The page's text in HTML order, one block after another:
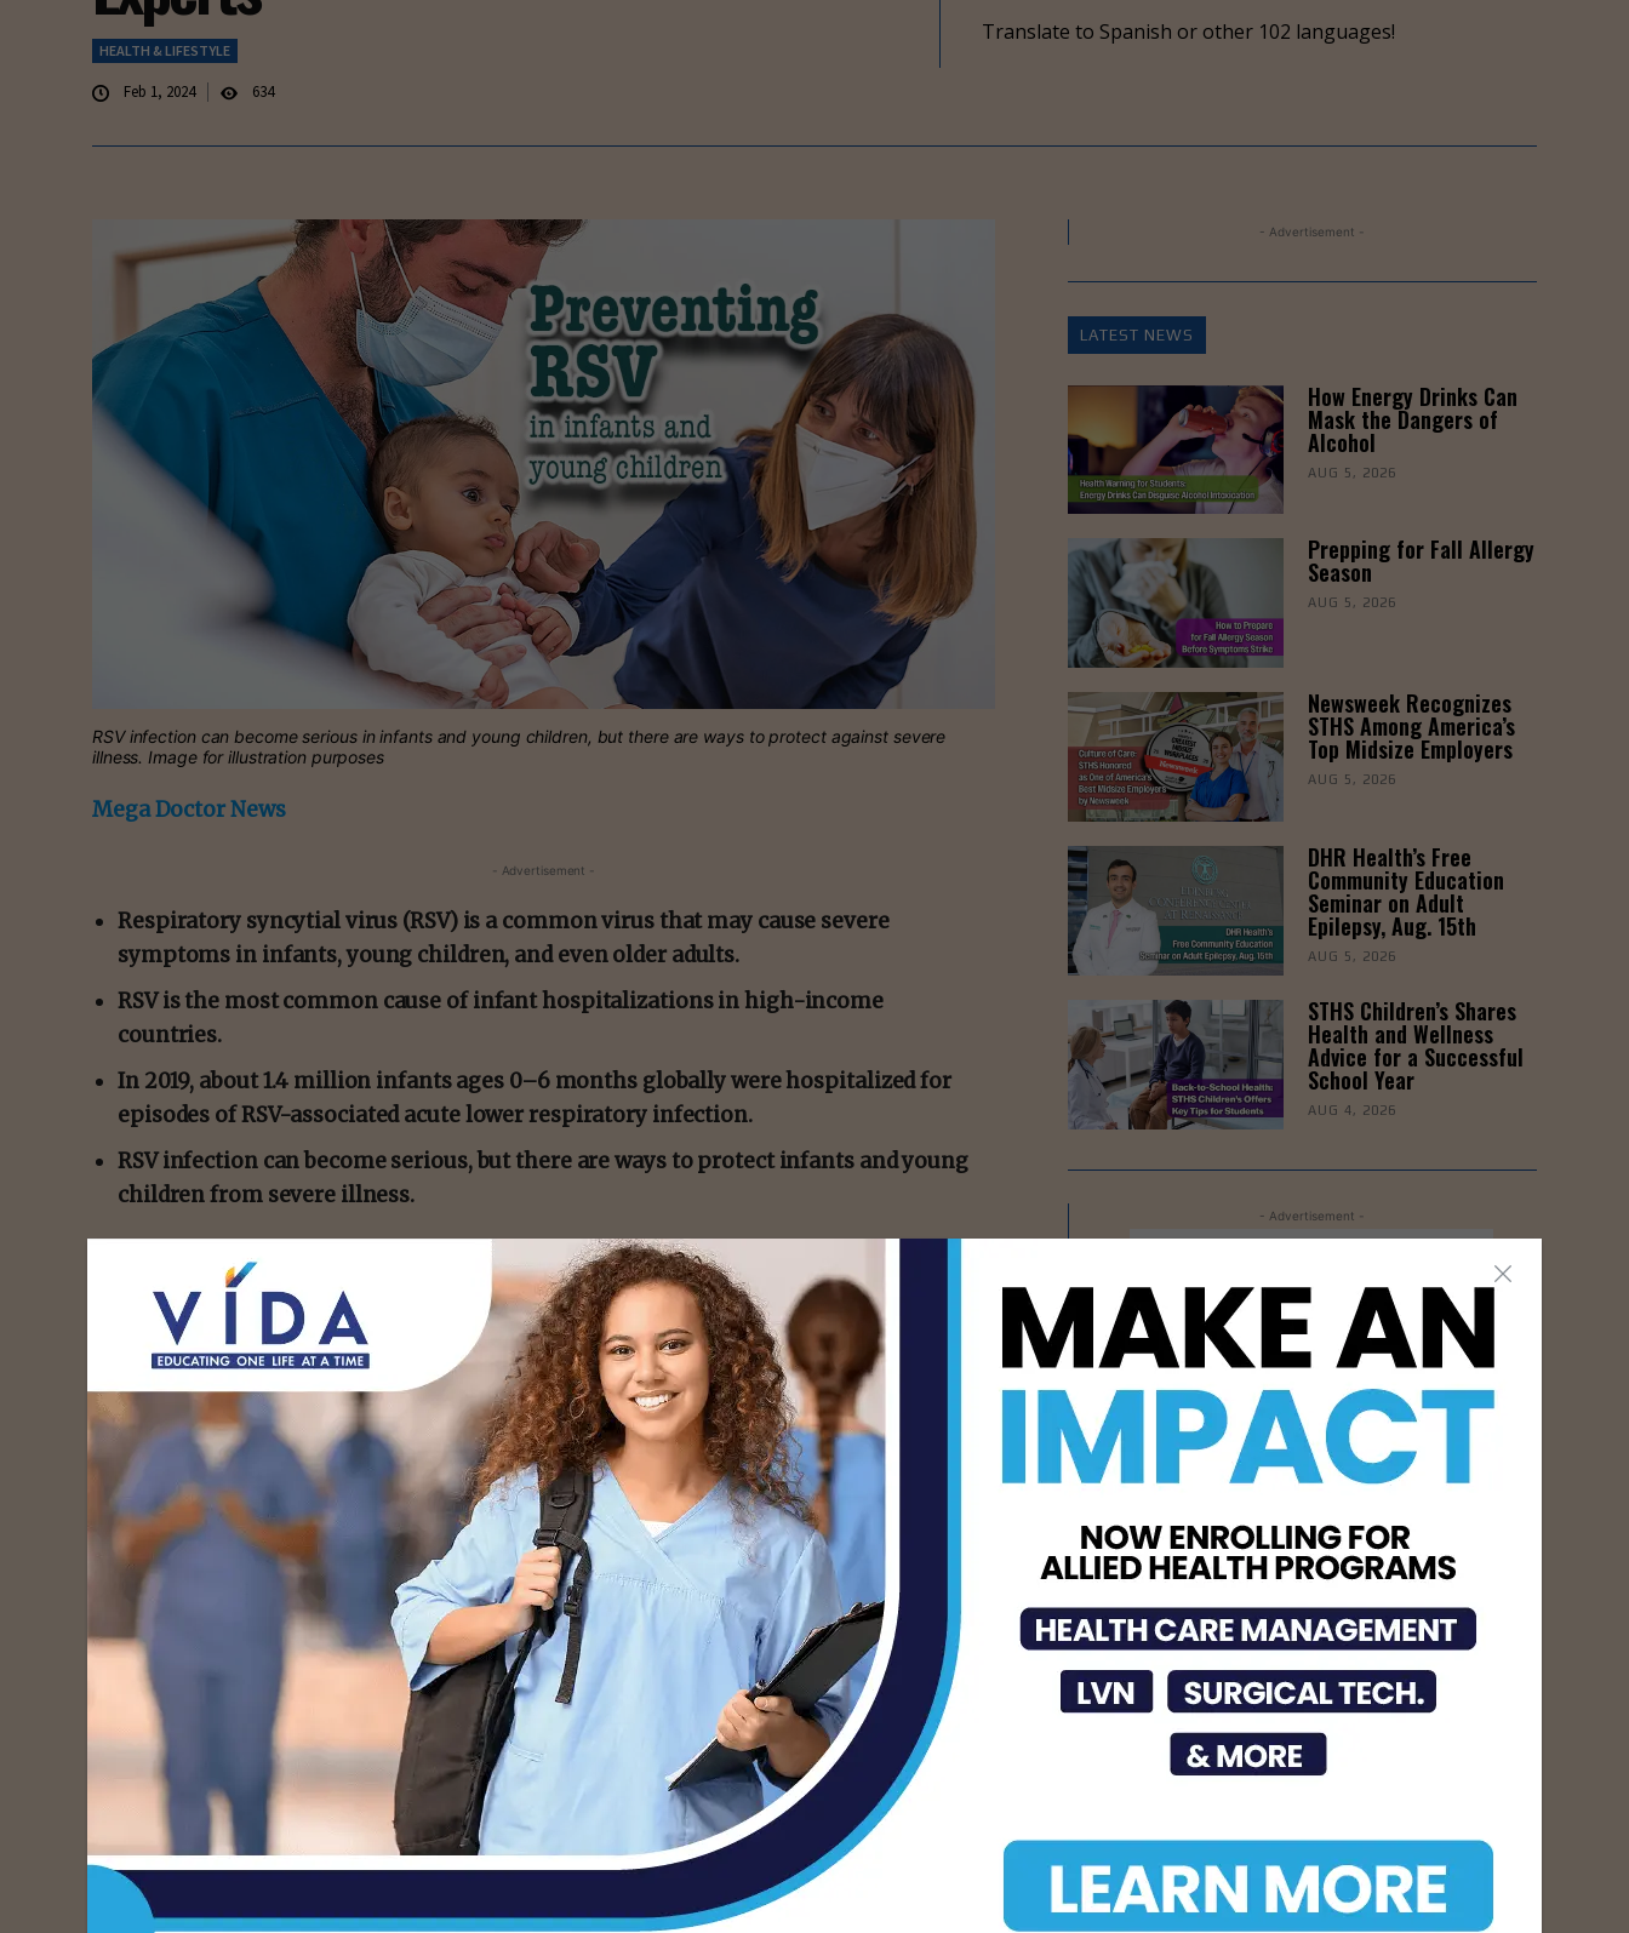
HEALTH & LIFESTYLE
Feb 1, 2024 634
to
volume.
Translate to Spanish or other 102 languages!
RSV infection can become serious in infants and young children, but there are ways to protect against severe
illness. Image for illustration purposes
Mega Doctor News
- Advertisement -
Respiratory syncytial virus (RSV) is a common virus that may cause severe
symptoms in infants, young children, and even older adults.
RSV is the most common cause of infant hospitalizations in high-income
countries.
In 2019, about 1.4 million infants ages 0–6 months globally were hospitalized for
episodes of RSV-associated acute lower respiratory infection.
RSV infection can become serious, but there are ways to protect infants and young
children from severe illness.
Respiratory syncytial virus (RSV)
commonly presents with cold-like symptoms, such
runny nose and cough.
Follow the link below to Medical News Today to read the full story:
https://www.medicalnewstoday.com/articles/rsv-prevention-infants-young-children
- Advertisement -
Information Source: https://www.medicalnewstoday.com
- Advertisement -
- Advertisement -
LATEST NEWS
How Energy Drinks Can
Mask the Dangers of
Alcohol
AUG 5, 2026
Prepping for Fall Allergy
Season
AUG 5, 2026
Newsweek Recognizes
STHS Among America’s
Top Midsize Employers
AUG 5, 2026
DHR Health’s Free
Community Education
Seminar on Adult
Epilepsy, Aug. 15th
AUG 5, 2026
STHS Children’s Shares
Health and Wellness
Advice for a Successful
School Year
AUG 4, 2026
- Advertisement -